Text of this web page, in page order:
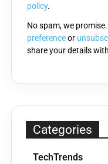
policy.
No spam, we
preferenceor
share your details
Categories
TechTrends